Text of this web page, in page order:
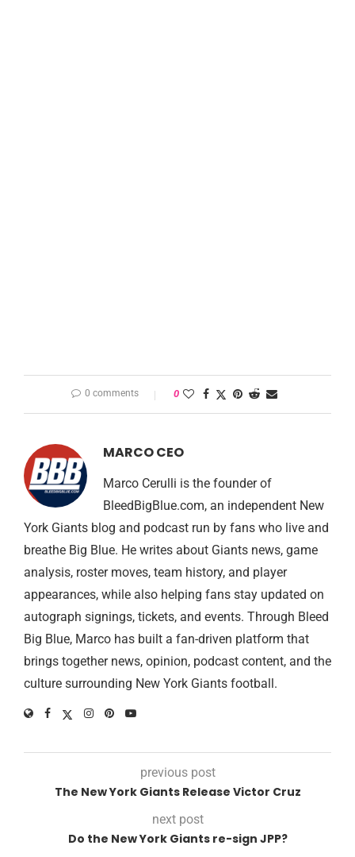
0 comments 0
MARCO CEO
Marco Cerulli is the founder of
BleedBigBlue.com, an independent New
York Giants blog and podcast run by fans who live and
breathe Big Blue. He writes about Giants news, game
analysis, roster moves, team history, and player
appearances, while also helping fans stay updated on
autograph signings, tickets, and events. Through Bleed
Big Blue, Marco has built a fan-driven platform that
brings together news, opinion, podcast content, and the
culture surrounding New York Giants football.
previous post
The New York Giants Release Victor Cruz
next post
Do the New York Giants re-sign JPP?